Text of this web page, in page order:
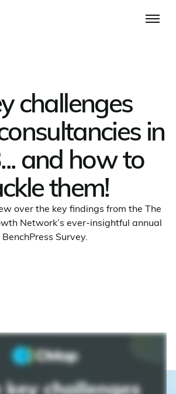
challenges
in
and how to
them!
over the key findings from the The
Network’s ever-insightful annual
BenchPress Survey.